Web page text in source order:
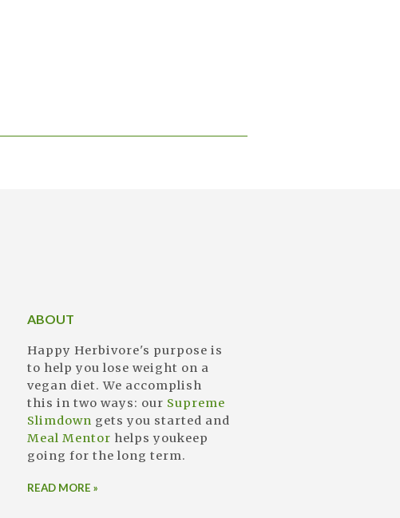
ABOUT
Happy Herbivore's purpose is
to help you lose weight on a
vegan diet. We accomplish
this in two ways: our Supreme
Slimdown gets you started and
Meal Mentor helps youkeep
going for the long term.
READ MORE »